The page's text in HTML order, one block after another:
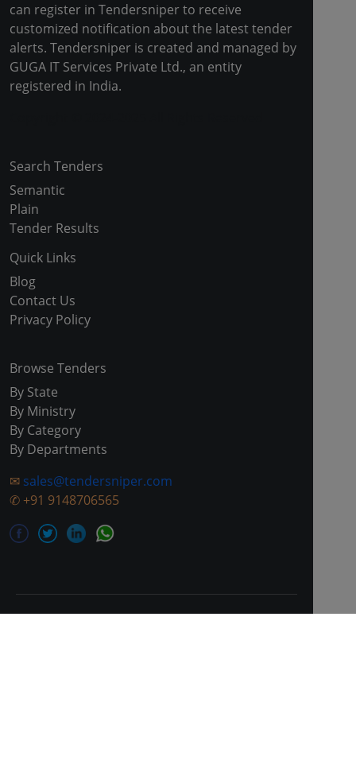
can register in Tendersniper to receive
customized notification about the latest tender
alerts. Tendersniper is created and managed by
GUGA IT Services Private Ltd., an entity
registered in India.
Search Tenders
Semantic
Plain
Tender Results
Quick Links
Blog
Contact Us
Privacy Policy
Browse Tenders
By State
By Ministry
By Category
By Departments
✉ sales@tendersniper.com
✆ +91 9148706565